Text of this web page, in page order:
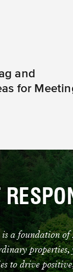
and
for
is a foundation
properties,
to drive